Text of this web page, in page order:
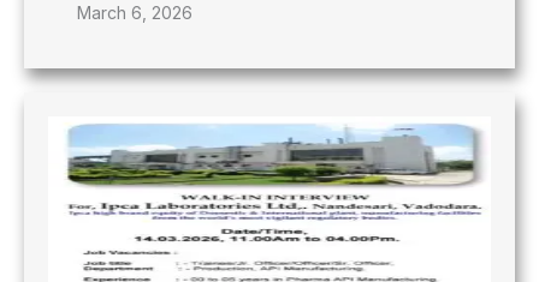
March 6, 2026